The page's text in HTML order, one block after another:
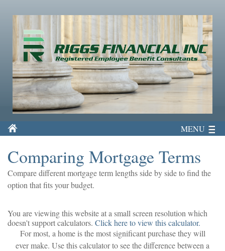
MENU
Comparing Mortgage Terms
Compare different mortgage term lengths side by side to find the
option that fits your budget.
You are viewing this website at a small screen resolution which
doesn't support calculators. Click here to view this calculator.
For most, a home is the most significant purchase they will
ever make. Use this calculator to see the difference between a